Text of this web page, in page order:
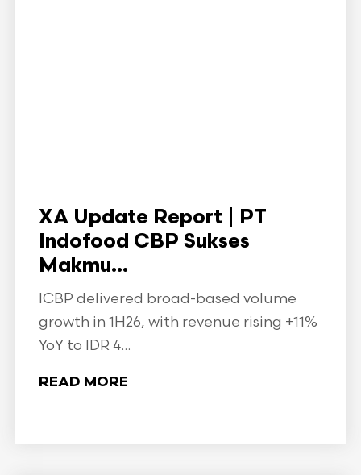
XA Update Report | PT
Indofood CBP Sukses
Makmu...
ICBP delivered broad-based volume
growth in 1H26, with revenue rising +11%
YoY to IDR 4...
READ MORE